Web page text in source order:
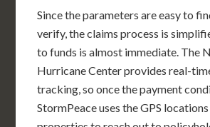
Since the parameters are easy to
verify, the claims process is
to funds is almost immediate. The
Hurricane Center provides real-
tracking, so once the payment
StormPeace uses the GPS